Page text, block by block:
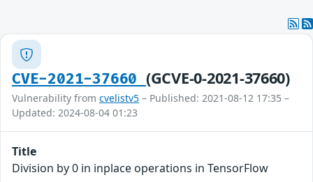
CVE-2021-37660 (GCVE-0-2021-37660)
Vulnerability from cvelistv5 – Published: 2021-08-12 17:35 –
Updated: 2024-08-04 01:23
Title
Division by 0 in inplace operations in TensorFlow